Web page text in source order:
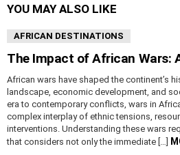
YOU MAY ALSO LIKE
AFRICAN DESTINATIONS
The Impact of African Wars:
African wars have shaped the continent’s
landscape, economic development, and
era to contemporary conflicts, wars in
complex interplay of ethnic tensions,
interventions. Understanding these wars
that considers not only the immediate […]